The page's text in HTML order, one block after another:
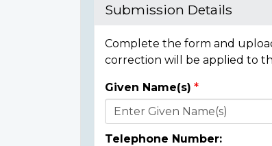
Submission Details
Complete the form and
correction will be applied to
Donor
Details
Given Name(s)
Telephone Number: